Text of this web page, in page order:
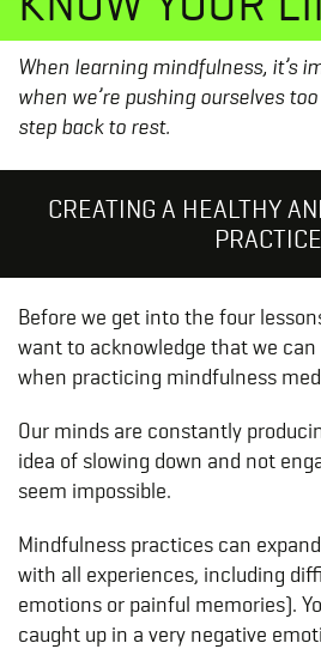
When learning mindfulness, it’s
when we’re pushing ourselves
step back to rest.
CREATING A HEALTHY
PRACTICE
Before we get into the four
want to acknowledge that we
when practicing mindfulness
Our minds are constantly
idea of slowing down and not
seem impossible.
Mindfulness practices can
with all experiences, including
emotions or painful memories).
caught up in a very negative